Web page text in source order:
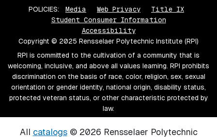
POLICIES: Media Web Privacy
Title IX
Student Consumer Information
Accessibility
Copyright © 2025 Rensselaer Polytechnic Institute (RPI)
RPI is committed to the cultivation of a community that is
welcoming, inclusive, and above all values learning. RPI prohibits
discrimination on the basis of race, color, religion, sex, sexual
orientation or gender identity, national origin, disability status,
protected veteran status, or other characteristic protected by
law.
All catalogs© 2026 Rensselaer Polytechnic